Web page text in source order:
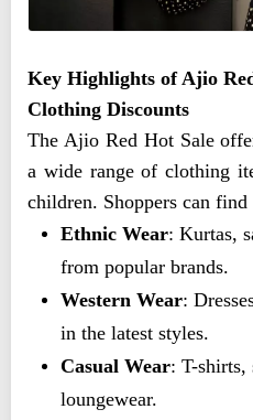
Key Highlights of Ajio
Clothing Discounts
The Ajio Red Hot Sale
a wide range of clothing
children. Shoppers can find
Ethnic Wear: Kurtas,
from popular brands.
Western Wear:
in the latest styles.
Casual Wear: T-shirts,
loungewear.